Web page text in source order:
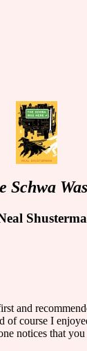
Schwa
and
of course I
notices that you